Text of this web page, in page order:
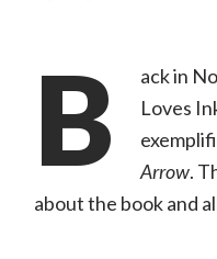
B
ack in
Loves
Arrow.
about the book and